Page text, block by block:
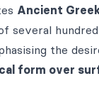
Ancient
several
the
form over